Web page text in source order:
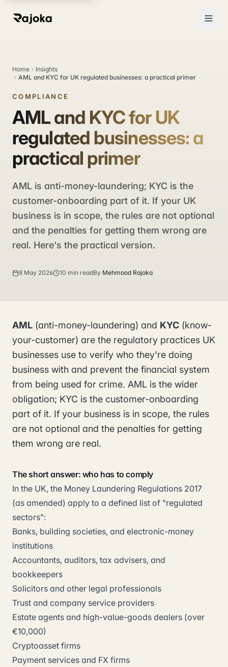
Home
Insights
AML and KYC for UK regulated businesses: a practical primer
COMPLIANCE
AML and KYC for UK
regulated businesses: a
practical primer
AML is anti-money-laundering; KYC is the
customer-onboarding part of it. If your UK
business is in scope, the rules are not optional
and the penalties for getting them wrong are
real. Here's the practical version.
8 May 2026 10 min readBy Mehmood Rajoka
AML (anti-money-laundering) and KYC (know-
your-customer) are the regulatory practices UK
businesses use to verify who they're doing
business with and prevent the financial system
from being used for crime. AML is the wider
obligation; KYC is the customer-onboarding
part of it. If your business is in scope, the rules
are not optional and the penalties for getting
them wrong are real.
The short answer: who has to comply
In the UK, the Money Laundering Regulations 2017
(as amended) apply to a defined list of "regulated
sectors":
Banks, building societies, and electronic-money
institutions
Accountants, auditors, tax advisers, and
bookkeepers
Solicitors and other legal professionals
Trust and company service providers
Estate agents and high-value-goods dealers (over
€10,000)
Cryptoasset firms
Payment services and FX firms